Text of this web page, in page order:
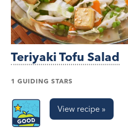
Teriyaki Tofu Salad
1 GUIDING STARS
View recipe »